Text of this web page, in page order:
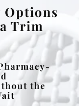
Options
Trim
the